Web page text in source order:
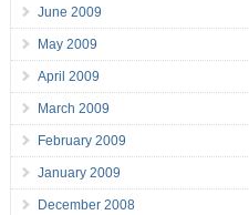
June 2009
May 2009
April 2009
March 2009
February 2009
January 2009
December 2008